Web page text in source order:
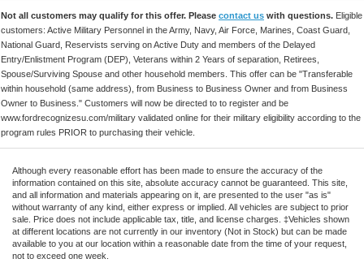
Not all customers may qualify for this offer. Please contact us with questions. Eligible
customers: Active Military Personnel in the Army, Navy, Air Force, Marines, Coast Guard,
National Guard, Reservists serving on Active Duty and members of the Delayed
Entry/Enlistment Program (DEP), Veterans within 2 Years of separation, Retirees,
Spouse/Surviving Spouse and other household members. This offer can be "Transferable
within household (same address), from Business to Business Owner and from Business
Owner to Business." Customers will now be directed to to register and be
www.fordrecognizesu.com/military validated online for their military eligibility according to the
program rules PRIOR to purchasing their vehicle.
Although every reasonable effort has been made to ensure the accuracy of the
information contained on this site, absolute accuracy cannot be guaranteed. This site,
and all information and materials appearing on it, are presented to the user "as is"
without warranty of any kind, either express or implied. All vehicles are subject to prior
sale. Price does not include applicable tax, title, and license charges. ‡Vehicles shown
at different locations are not currently in our inventory (Not in Stock) but can be made
available to you at our location within a reasonable date from the time of your request,
not to exceed one week.